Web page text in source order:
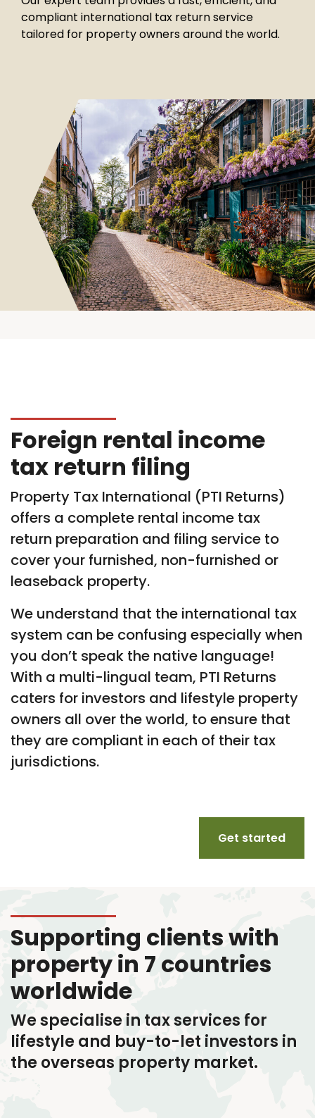
compliant international tax return service
tailored for property owners around the world.
Foreign rental income
tax return filing
Property Tax International (PTI Returns)
offers a complete rental income tax
return preparation and filing service to
cover your furnished, non-furnished or
leaseback property.
We understand that the international tax
system can be confusing especially when
you don’t speak the native language!
With a multi-lingual team, PTI Returns
caters for investors and lifestyle property
owners all over the world, to ensure that
they are compliant in each of their tax
jurisdictions.
Get started
Supporting clients with
property in 7 countries
worldwide
We specialise in tax services for
lifestyle and buy-to-let investors in
the overseas property market.